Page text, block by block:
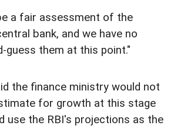
a fair assessment of the
bank, and we have no
guess them at this point."
the finance ministry would not
for growth at this stage
use the RBI's projections as the